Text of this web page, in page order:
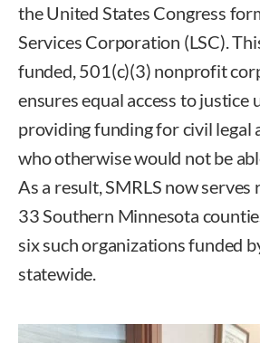
the United States Congress
Services Corporation (LSC).
funded, 501(c)(3) nonprofit
ensures equal access to justice
providing funding for civil legal
who otherwise would not be
As a result, SMRLS now serves
33 Southern Minnesota
six such organizations funded
statewide.